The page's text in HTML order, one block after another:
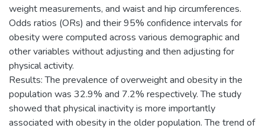
weight measurements, and waist and hip circumferences.
Odds ratios (ORs) and their 95% confidence intervals for
obesity were computed across various demographic and
other variables without adjusting and then adjusting for
physical activity.
Results: The prevalence of overweight and obesity in the
population was 32.9% and 7.2% respectively. The study
showed that physical inactivity is more importantly
associated with obesity in the older population. The trend of